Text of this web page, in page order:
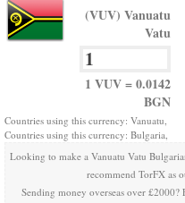
(VUV) Vanuatu
Vatu
1 VUV = 0.0142
BGN
Countries using this currency: Vanuatu,
Countries using this currency: Bulgaria,
Looking to make a Vanuatu Vatu
recommend TorFX as
Sending money overseas over £2000?